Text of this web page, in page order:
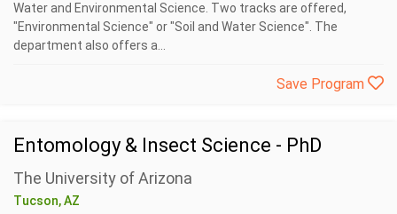
Water and Environmental Science. Two tracks are offered,
"Environmental Science" or "Soil and Water Science". The
department also offers a...
Save Program
Entomology & Insect Science - PhD
The University of Arizona
Tucson, AZ